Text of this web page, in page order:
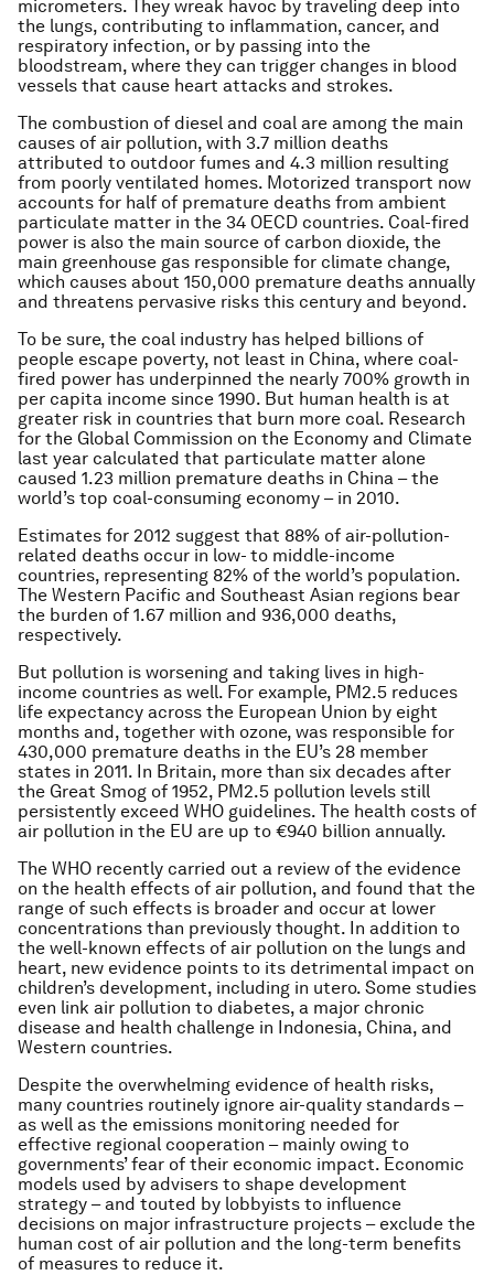
micrometers. They wreak havoc by traveling deep into
the lungs, contributing to inflammation, cancer, and
respiratory infection, or by passing into the
bloodstream, where they can trigger changes in blood
vessels that cause heart attacks and strokes.
The combustion of diesel and coal are among the main
causes of air pollution, with 3.7 million deaths
attributed to outdoor fumes and 4.3 million resulting
from poorly ventilated homes. Motorized transport now
accounts for half of premature deaths from ambient
particulate matter in the 34 OECD countries. Coal-fired
power is also the main source of carbon dioxide, the
main greenhouse gas responsible for climate change,
which causes about 150,000 premature deaths annually
and threatens pervasive risks this century and beyond.
To be sure, the coal industry has helped billions of
people escape poverty, not least in China, where coal-
fired power has underpinned the nearly 700% growth in
per capita income since 1990. But human health is at
greater risk in countries that burn more coal. Research
for the Global Commission on the Economy and Climate
last year calculated that particulate matter alone
caused 1.23 million premature deaths in China – the
world’s top coal-consuming economy – in 2010.
Estimates for 2012 suggest that 88% of air-pollution-
related deaths occur in low- to middle-income
countries, representing 82% of the world’s population.
The Western Pacific and Southeast Asian regions bear
the burden of 1.67 million and 936,000 deaths,
respectively.
But pollution is worsening and taking lives in high-
income countries as well. For example, PM2.5 reduces
life expectancy across the European Union by eight
months and, together with ozone, was responsible for
430,000 premature deaths in the EU’s 28 member
states in 2011. In Britain, more than six decades after
the Great Smog of 1952, PM2.5 pollution levels still
persistently exceed WHO guidelines. The health costs of
air pollution in the EU are up to €940 billion annually.
The WHO recently carried out a review of the evidence
on the health effects of air pollution, and found that the
range of such effects is broader and occur at lower
concentrations than previously thought. In addition to
the well-known effects of air pollution on the lungs and
heart, new evidence points to its detrimental impact on
children’s development, including in utero. Some studies
even link air pollution to diabetes, a major chronic
disease and health challenge in Indonesia, China, and
Western countries.
Despite the overwhelming evidence of health risks,
many countries routinely ignore air-quality standards –
as well as the emissions monitoring needed for
effective regional cooperation – mainly owing to
governments’ fear of their economic impact. Economic
models used by advisers to shape development
strategy – and touted by lobbyists to influence
decisions on major infrastructure projects – exclude the
human cost of air pollution and the long-term benefits
of measures to reduce it.